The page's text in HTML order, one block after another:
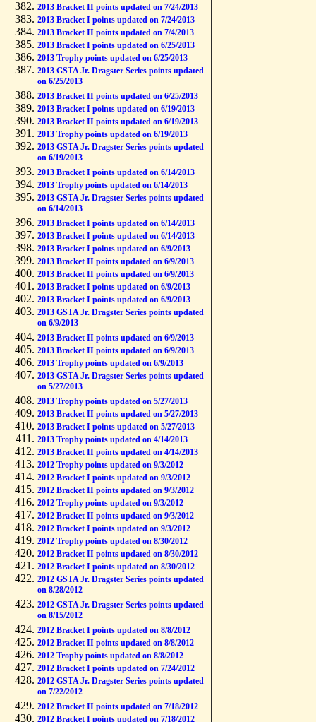
2013 Bracket II points updated on 7/24/2013
2013 Bracket I points updated on 7/24/2013
2013 Bracket II points updated on 7/4/2013
2013 Bracket I points updated on 6/25/2013
2013 Trophy points updated on 6/25/2013
2013 GSTA Jr. Dragster Series points updated
on 6/25/2013
2013 Bracket II points updated on 6/25/2013
2013 Bracket I points updated on 6/19/2013
2013 Bracket II points updated on 6/19/2013
2013 Trophy points updated on 6/19/2013
2013 GSTA Jr. Dragster Series points updated
on 6/19/2013
2013 Bracket I points updated on 6/14/2013
2013 Trophy points updated on 6/14/2013
2013 GSTA Jr. Dragster Series points updated
on 6/14/2013
2013 Bracket I points updated on 6/14/2013
2013 Bracket I points updated on 6/14/2013
2013 Bracket I points updated on 6/9/2013
2013 Bracket II points updated on 6/9/2013
2013 Bracket II points updated on 6/9/2013
2013 Bracket I points updated on 6/9/2013
2013 Bracket I points updated on 6/9/2013
2013 GSTA Jr. Dragster Series points updated
on 6/9/2013
2013 Bracket II points updated on 6/9/2013
2013 Bracket II points updated on 6/9/2013
2013 Trophy points updated on 6/9/2013
2013 GSTA Jr. Dragster Series points updated
on 5/27/2013
2013 Trophy points updated on 5/27/2013
2013 Bracket II points updated on 5/27/2013
2013 Bracket I points updated on 5/27/2013
2013 Trophy points updated on 4/14/2013
2013 Bracket II points updated on 4/14/2013
2012 Trophy points updated on 9/3/2012
2012 Bracket I points updated on 9/3/2012
2012 Bracket II points updated on 9/3/2012
2012 Trophy points updated on 9/3/2012
2012 Bracket II points updated on 9/3/2012
2012 Bracket I points updated on 9/3/2012
2012 Trophy points updated on 8/30/2012
2012 Bracket II points updated on 8/30/2012
2012 Bracket I points updated on 8/30/2012
2012 GSTA Jr. Dragster Series points updated
on 8/28/2012
2012 GSTA Jr. Dragster Series points updated
on 8/15/2012
2012 Bracket I points updated on 8/8/2012
2012 Bracket II points updated on 8/8/2012
2012 Trophy points updated on 8/8/2012
2012 Bracket I points updated on 7/24/2012
2012 GSTA Jr. Dragster Series points updated
on 7/22/2012
2012 Bracket II points updated on 7/18/2012
2012 Bracket I points updated on 7/18/2012